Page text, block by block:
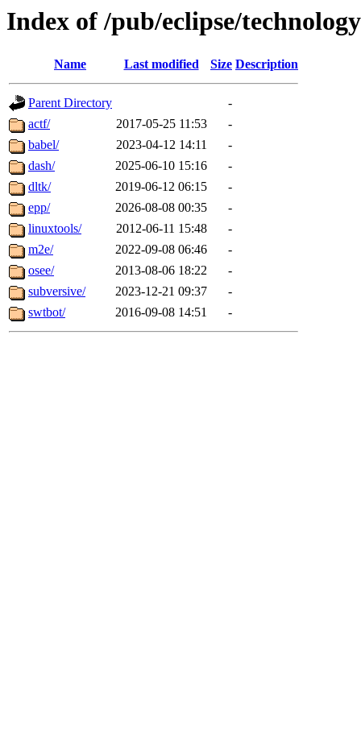
Index of /pub/eclipse/technology
Name Last modified Size Description
Parent Directory
-
actf/
2017-05-25 11:53
-
babel/
2023-04-12 14:11
-
dash/
2025-06-10 15:16
-
dltk/
2019-06-12 06:15
-
epp/
2026-08-08 00:35
-
linuxtools/
2012-06-11 15:48
-
m2e/
2022-09-08 06:46
-
osee/
2013-08-06 18:22
-
subversive/
2023-12-21 09:37
-
swtbot/
2016-09-08 14:51 -